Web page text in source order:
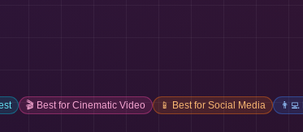
🎬 Best for Cinematic Video 📱 Best for Social Media 👨‍💻